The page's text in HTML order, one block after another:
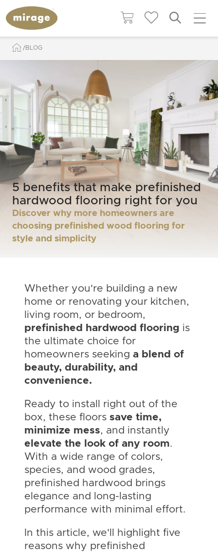
BLOG
5 benefits that make prefinished
hardwood flooring right for you
Discover why more homeowners are
choosing prefinished wood flooring for
style and simplicity
Whether you're building a new
home or renovating your kitchen,
living room, or bedroom,
prefinished hardwood flooring is
the ultimate choice for
homeowners seeking a blend of
beauty, durability, and
convenience.
Ready to install right out of the
box, these floors save time,
minimize mess, and instantly
elevate the look of any room.
With a wide range of colors,
species, and wood grades,
prefinished hardwood brings
elegance and long-lasting
performance with minimal effort.
In this article, we'll highlight five
reasons why prefinished